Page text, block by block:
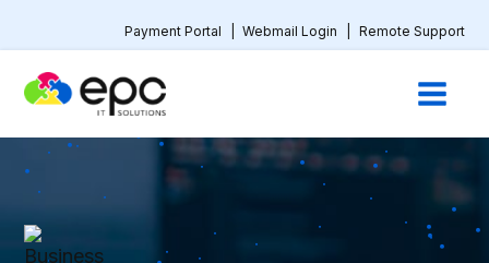
Payment Portal Webmail Login Remote Support